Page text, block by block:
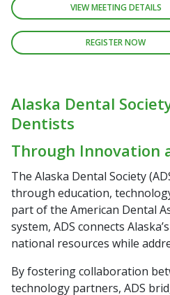
VIEW MEETING DETAILS
REGISTER NOW
Alaska Dental
Dentists
Through Innovation
The Alaska Dental Society
through education,
part of the American Dental
system, ADS connects
national resources while
By fostering collaboration
technology partners, ADS